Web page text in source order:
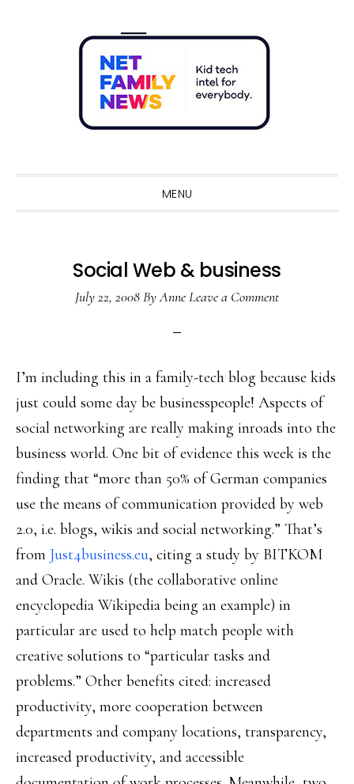
MENU
Social Web & business
July 22, 2008ByAnneLeave a Comment
I’m including this in a family-tech blog because kids
just could some day be businesspeople! Aspects of
social networking are really making inroads into the
business world. One bit of evidence this week is the
finding that “more than 50% of German companies
use the means of communication provided by web
2.0, i.e. blogs, wikis and social networking.” That’s
from Just4business.eu, citing a study by BITKOM
and Oracle. Wikis (the collaborative online
encyclopedia Wikipedia being an example) in
particular are used to help match people with
creative solutions to “particular tasks and
problems.” Other benefits cited: increased
productivity, more cooperation between
departments and company locations, transparency,
increased productivity, and accessible